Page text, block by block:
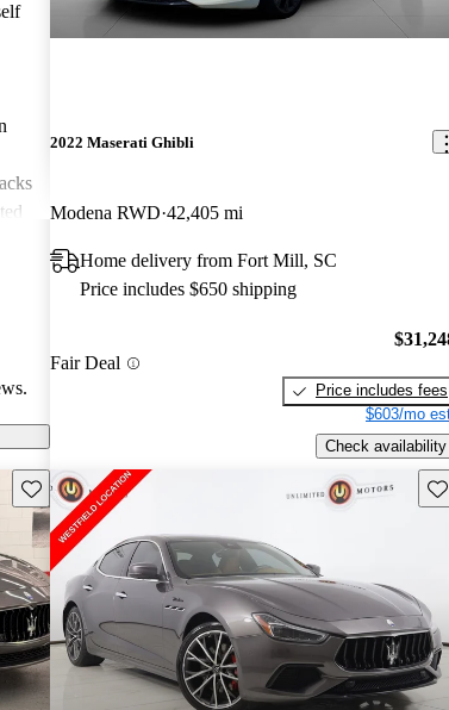
2022 Maserati Ghibli
Modena RWD 42,405 mi
Home delivery from Fort Mill, SC
Price includes $650 shipping
Fair Deal
Price includes fees
$603/mo
Check availability
Save this listing